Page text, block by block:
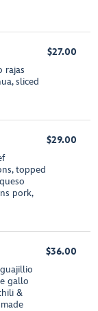
rajas
sliced
$27.00
topped
pork,
$29.00
gallo
&
$36.00